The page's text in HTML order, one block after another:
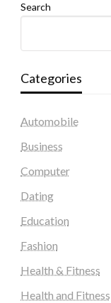
Search
Categories
Automobile
Business
Computer
Dating
Education
Fashion
Health & Fitness
Health and Fitness